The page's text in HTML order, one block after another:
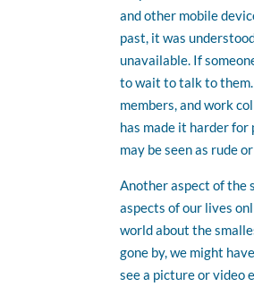
and other mobile
past, it was
unavailable. If
to wait to talk to
members, and work
has made it harder for
may be seen as rude
Another aspect of the
aspects of our lives
world about the
gone by, we might
see a picture or video